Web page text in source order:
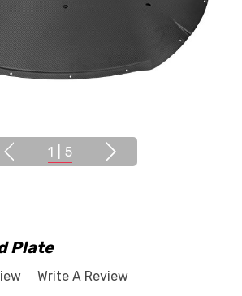
1 5
Plate
Write A Review